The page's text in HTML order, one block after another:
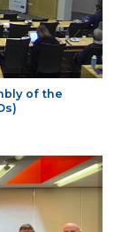
of the